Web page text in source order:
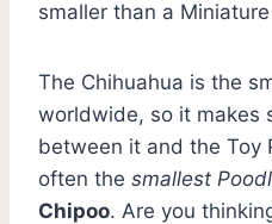
smaller than a
The Chihuahua is the
worldwide, so it makes
between it and the Toy
often the smallest
Chipoo. Are you